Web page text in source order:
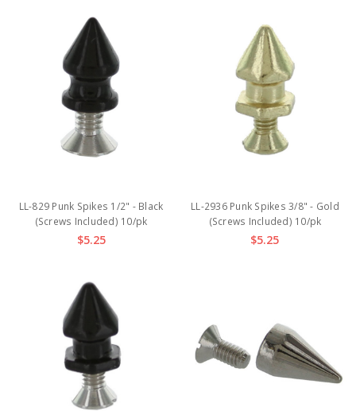
LL-829 Punk Spikes 1/2" - Black
(Screws Included) 10/pk
$5.25
LL-2936 Punk Spikes 3/8" - Gold
(Screws Included) 10/pk
$5.25